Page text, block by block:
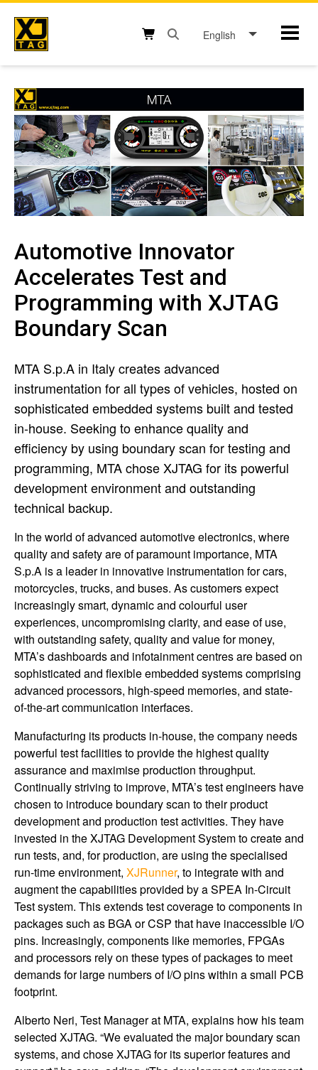
Skip
content
English
Automotive Innovator
Accelerates Test and
Programming with XJTAG
Boundary Scan
MTA S.p.A in Italy creates advanced
instrumentation for all types of vehicles, hosted on
sophisticated embedded systems built and tested
in-house. Seeking to enhance quality and
efficiency by using boundary scan for testing and
programming, MTA chose XJTAG for its powerful
development environment and outstanding
technical backup.
In the world of advanced automotive electronics, where
quality and safety are of paramount importance, MTA
S.p.A is a leader in innovative instrumentation for cars,
motorcycles, trucks, and buses. As customers expect
increasingly smart, dynamic and colourful user
experiences, uncompromising clarity, and ease of use,
with outstanding safety, quality and value for money,
MTA’s dashboards and infotainment centres are based on
sophisticated and flexible embedded systems comprising
advanced processors, high-speed memories, and state-
of-the-art communication interfaces.
Manufacturing its products in-house, the company needs
powerful test facilities to provide the highest quality
assurance and maximise production throughput.
Continually striving to improve, MTA’s test engineers have
chosen to introduce boundary scan to their product
development and production test activities. They have
invested in the XJTAG Development System to create and
run tests, and, for production, are using the specialised
run-time environment, XJRunner, to integrate with and
augment the capabilities provided by a SPEA In-Circuit
Test system. This extends test coverage to components in
packages such as BGA or CSP that have inaccessible I/O
pins. Increasingly, components like memories, FPGAs
and processors rely on these types of packages to meet
demands for large numbers of I/O pins within a small PCB
footprint.
Alberto Neri, Test Manager at MTA, explains how his team
selected XJTAG. “We evaluated the major boundary scan
systems, and chose XJTAG for its superior features and